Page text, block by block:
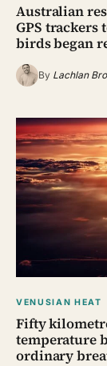
Australian
GPS trackers
birds began
By Lachlan
VENUSIAN HEAT
Fifty
temperature
ordinary